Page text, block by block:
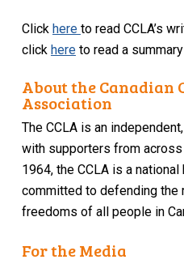
Click here to read CCLA’s
click hereto read a summary
About the Canadian
Association
The CCLA is an
with supporters from across
1964, the CCLA is a
committed to defending the
freedoms of all people in
For the Media